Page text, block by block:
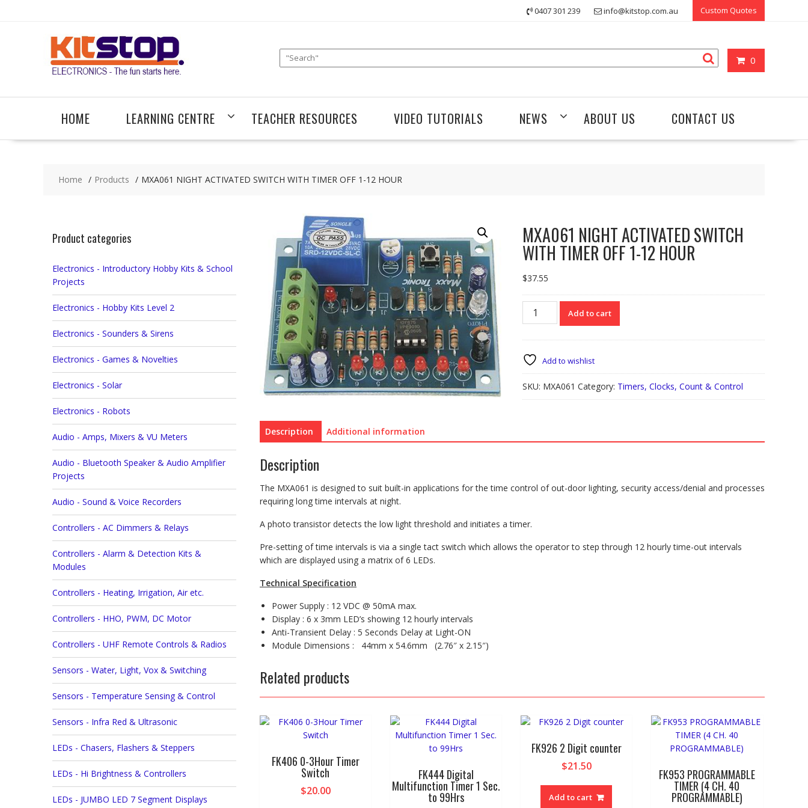
0407 301 239 info@kitstop.com.au Custom Quotes
0
HOME LEARNING CENTRE TEACHER RESOURCES VIDEO TUTORIALS NEWS ABOUT US CONTACT US
Home Products MXA061 NIGHT ACTIVATED SWITCH WITH TIMER OFF 1-12 HOUR
MXA061 NIGHT ACTIVATED SWITCH
WITH TIMER OFF 1-12 HOUR
$37.55
MXA061
NIGHT
WITH
TIMER
OFF
1-
quantity
Add to cart
Add to wishlist
SKU: MXA061 Category: Timers, Clocks, Count & Control
Description Additional information
Description
The MXA061 is designed to suit built-in applications for the time control of out-door lighting, security access/denial and processes
requiring long time intervals at night.
A photo transistor detects the low light threshold and initiates a timer.
Pre-setting of time intervals is via a single tact switch which allows the operator to step through 12 hourly time-out intervals
which are displayed using a matrix of 6 LEDs.
Technical Specification
Power Supply : 12 VDC @ 50mA max.
Display : 6 x 3mm LED’s showing 12 hourly intervals
Anti-Transient Delay : 5 Seconds Delay at Light-ON
Module Dimensions : 44mm x 54.6mm (2.76″ x 2.15″)
Related products
FK406 0-3Hour Timer
Switch
$20.00
FK444 Digital
Multifunction Timer 1 Sec.
to 99Hrs
FK926 2 Digit counter
$21.50
Add to cart
FK953 PROGRAMMABLE
TIMER (4 CH. 40
PROGRAMMABLE)
Product categories
Electronics - Introductory Hobby Kits & School
Projects
Electronics - Hobby Kits Level 2
Electronics - Sounders & Sirens
Electronics - Games & Novelties
Electronics - Solar
Electronics - Robots
Audio - Amps, Mixers & VU Meters
Audio - Bluetooth Speaker & Audio Amplifier
Projects
Audio - Sound & Voice Recorders
Controllers - AC Dimmers & Relays
Controllers - Alarm & Detection Kits &
Modules
Controllers - Heating, Irrigation, Air etc.
Controllers - HHO, PWM, DC Motor
Controllers - UHF Remote Controls & Radios
Sensors - Water, Light, Vox & Switching
Sensors - Temperature Sensing & Control
Sensors - Infra Red & Ultrasonic
LEDs - Chasers, Flashers & Steppers
LEDs - Hi Brightness & Controllers
LEDs - JUMBO LED 7 Segment Displays